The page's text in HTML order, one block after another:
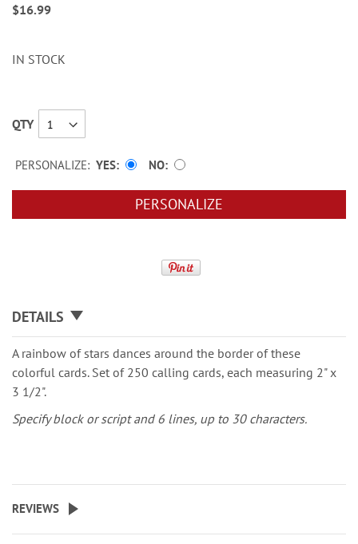
gallery
$16.99
IN STOCK
QTY
PERSONALIZE: YES NO
PERSONALIZE
DETAILS
A rainbow of stars dances around the border of these
colorful cards. Set of 250 calling cards, each measuring 2" x
3 1/2".
Specify block or script and 6 lines, up to 30 characters.
REVIEWS